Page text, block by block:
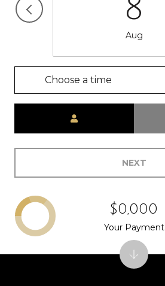
8
Aug
Choose a time
NEXT
$0,000
Your Payment